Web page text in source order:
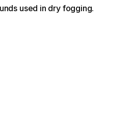
used in dry fogging.